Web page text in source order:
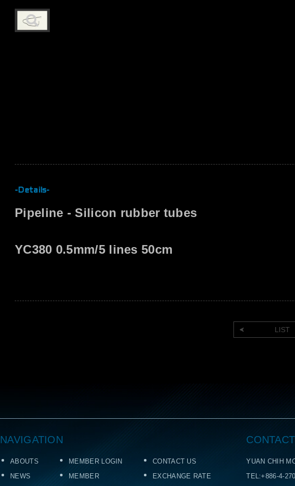
-Details-
Pipeline - Silicon rubber tubes
YC380 0.5mm/5 lines 50cm
LIST
NAVIGATION
ABOUTS
NEWS
MEMBER LOGIN
MEMBER
CONTACT US
EXCHANGE RATE
YUAN CHIH
TEL:+886-4-